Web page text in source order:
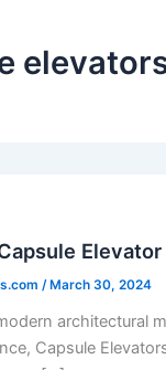
Elevator
/March 30, 2024
architectural
Capsule